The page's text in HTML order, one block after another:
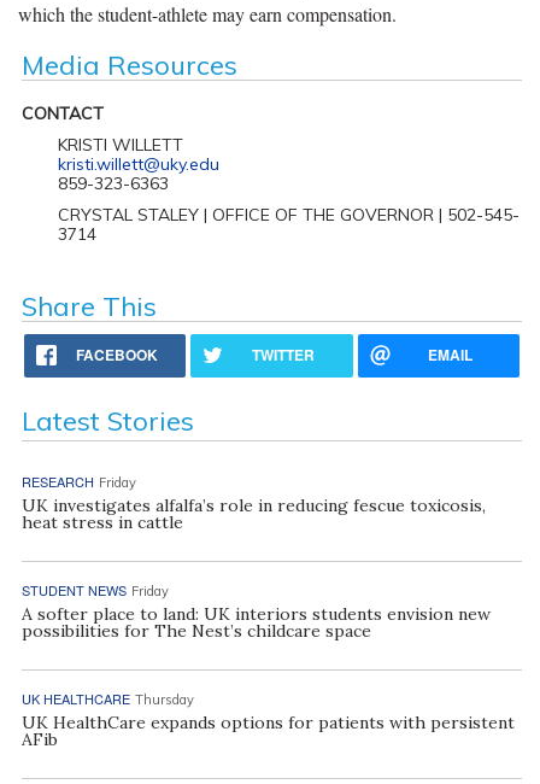
which the student-athlete may earn compensation.
Media Resources
CONTACT
KRISTI WILLETT
kristi.willett@uky.edu
859-323-6363
CRYSTAL STALEY | OFFICE OF THE GOVERNOR | 502-545-
3714
Share This
FACEBOOK TWITTER EMAIL
Latest Stories
RESEARCH Friday
UK investigates alfalfa’s role in reducing fescue toxicosis,
heat stress in cattle
STUDENT NEWS Friday
A softer place to land: UK interiors students envision new
possibilities for The Nest’s childcare space
UK HEALTHCARE Thursday
UK HealthCare expands options for patients with persistent
AFib